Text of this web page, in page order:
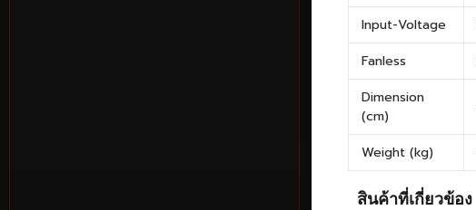
Input-Voltage
Fanless
Dimension
(cm)
Weight (kg)
สินค้าที่เกี่ยวข้อง